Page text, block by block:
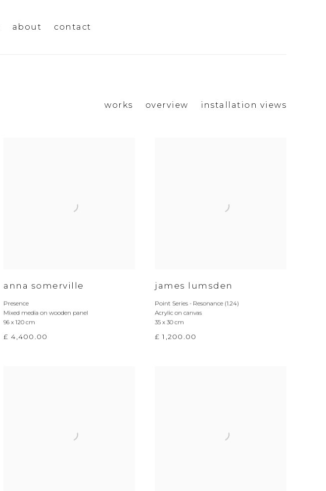
about contact
works overview installation views
anna somerville
Presence
Mixed media on wooden panel
96 x 120 cm
£ 4,400.00
james lumsden
Point Series - Resonance (1.24)
Acrylic on canvas
35 x 30 cm
£ 1,200.00